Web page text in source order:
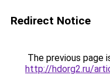
Redirect Notice
The previous page
http://hdorg2.ru/